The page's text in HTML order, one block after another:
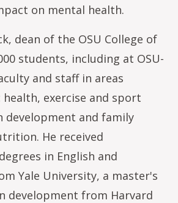
on mental health.
dean of the OSU College of
students, including at OSU-
and staff in areas
exercise and sport
development and family
He received
in English and
Yale University, a master's
development from Harvard